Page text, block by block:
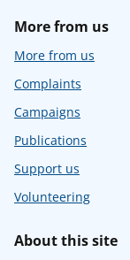
More from us
More from us
Complaints
Campaigns
Publications
Support us
Volunteering
About this site